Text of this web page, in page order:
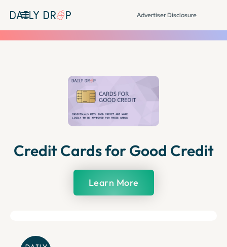
Advertiser Disclosure
Credit Cards for Good Credit
Learn More